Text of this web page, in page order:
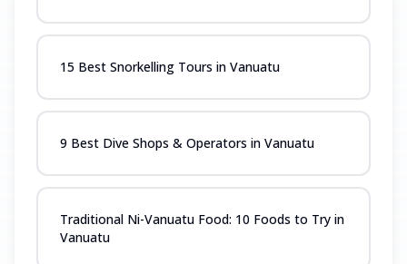
15 Best Snorkelling Tours in Vanuatu
9 Best Dive Shops & Operators in Vanuatu
Traditional Ni-Vanuatu Food: 10 Foods to Try in
Vanuatu